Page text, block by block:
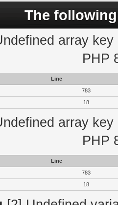
The
array
PHP
Line
783
18
array
PHP
Line
783
18